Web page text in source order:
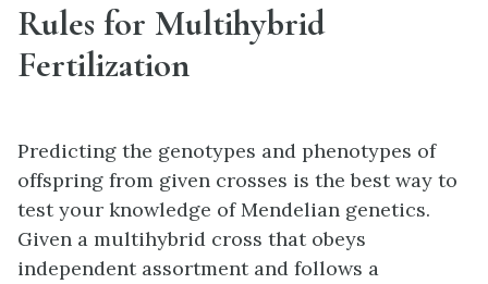
Rules for Multihybrid
Fertilization
Predicting the genotypes and phenotypes of
offspring from given crosses is the best way to
test your knowledge of Mendelian genetics.
Given a multihybrid cross that obeys
independent assortment and follows a